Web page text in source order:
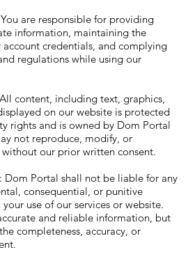
are responsible for providing
information, maintaining the
credentials, and complying
regulations while using our
content, including text, graphics,
on our website is protected
rights and is owned by Dom Portal
not reproduce, modify, or
our prior written consent.
Portal shall not be liable for any
consequential, or punitive
use of our services or website.
and reliable information, but
completeness, accuracy, or